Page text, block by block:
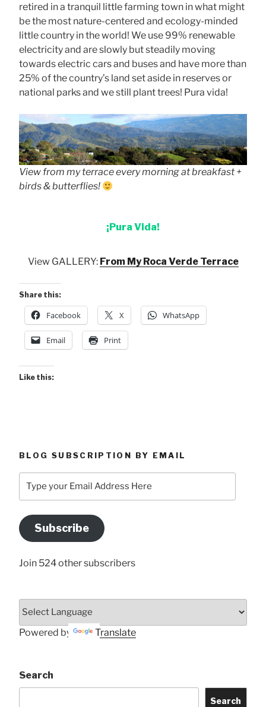
retired in a tranquil little farming town in what might
be the most nature-centered and ecology-minded
little country in the world! We use 99% renewable
electricity and are slowly but steadily moving
towards electric cars and buses and have more than
25% of the country’s land set aside in reserves or
national parks and we still plant trees! Pura vida!
View from my terrace every morning at breakfast +
birds & butterflies!
¡Pura Vida!
View GALLERY: From My Roca Verde Terrace
Share this:
Facebook X WhatsApp
Email Print
Like this:
BLOG SUBSCRIPTION BY EMAIL
your
Address
Here
Subscribe
Join 524 other subscribers
Powered by Translate
Search
Search